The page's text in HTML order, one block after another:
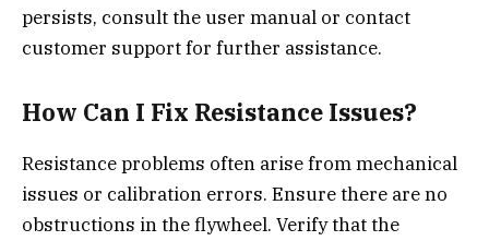
persists, consult the user manual or contact
customer support for further assistance.
How Can I Fix Resistance Issues?
Resistance problems often arise from mechanical
issues or calibration errors. Ensure there are no
obstructions in the flywheel. Verify that the